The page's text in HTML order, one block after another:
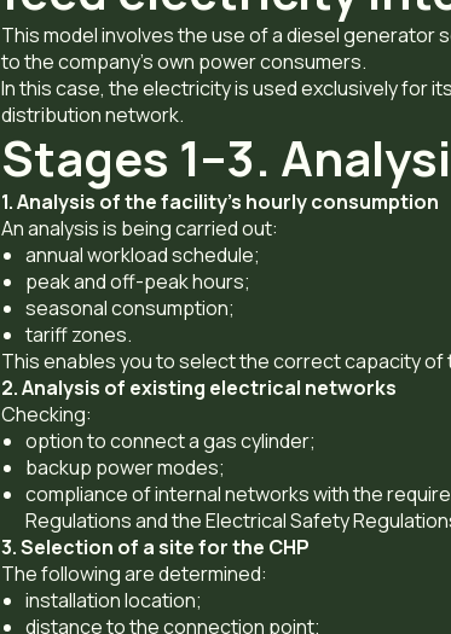
This model involves the use of a diesel
to the company’s own power consumers.
In this case, the electricity is used exclusively for
distribution network.
Stages 1–3.
1. Analysis of the facility’s hourly consumption
An analysis is being carried out:
annual workload schedule;
peak and off-peak hours;
seasonal consumption;
tariff zones.
This enables you to select the correct capacity
2. Analysis of existing electrical networks
Checking:
option to connect a gas cylinder;
backup power modes;
compliance of internal networks with the
Regulations and the Electrical Safety
3. Selection of a site for the CHP
The following are determined:
installation location;
distance to the connection point;